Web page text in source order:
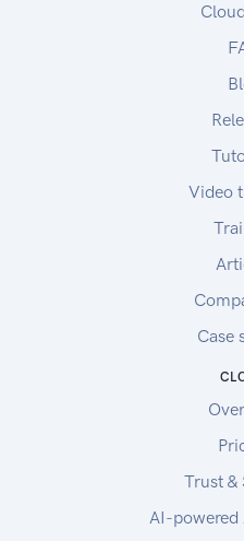
Video
Case
Trust &
AI-powered